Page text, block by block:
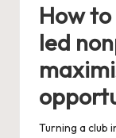
How
led
Turning a club